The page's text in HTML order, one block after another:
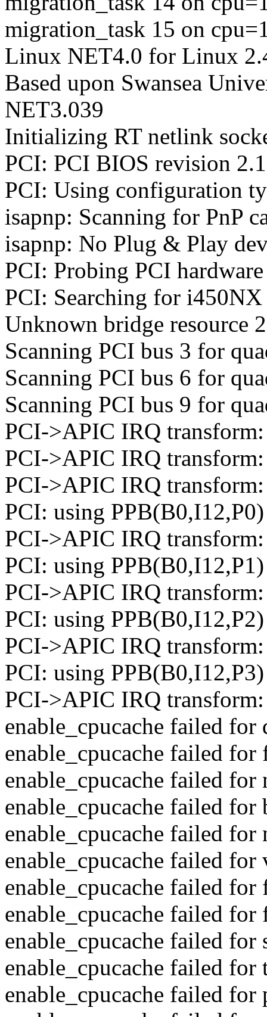
migration_task 15 on
Linux NET4.0 for Linux
Based upon Swansea
NET3.039
Initializing RT netlink
PCI: PCI BIOS revision
PCI: Using configuration
isapnp: Scanning for PnP
isapnp: No Plug & Play
PCI: Probing PCI
PCI: Searching for
Unknown bridge resource
Scanning PCI bus 3 for
Scanning PCI bus 6 for
Scanning PCI bus 9 for
PCI->APIC IRQ
PCI->APIC IRQ
PCI->APIC IRQ
PCI: using
PCI->APIC IRQ
PCI: using
PCI->APIC IRQ
PCI: using
PCI->APIC IRQ
PCI: using
PCI->APIC IRQ
enable_cpucache failed for
enable_cpucache failed
enable_cpucache failed for
enable_cpucache failed
enable_cpucache failed
enable_cpucache failed
enable_cpucache failed for
enable_cpucache failed for
enable_cpucache failed for
enable_cpucache failed for
enable_cpucache failed for